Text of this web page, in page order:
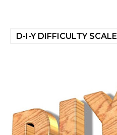
D-I-Y DIFFICULTY SCALE